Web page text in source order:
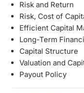
Risk and Return
Risk, Cost of
Efficient Capital
Long-Term
Capital Structure
Valuation and
Payout Policy